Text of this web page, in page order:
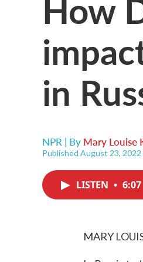
in
NPR | By Mary Louise
Published August 23, 2022
LISTEN • 6:07
MARY